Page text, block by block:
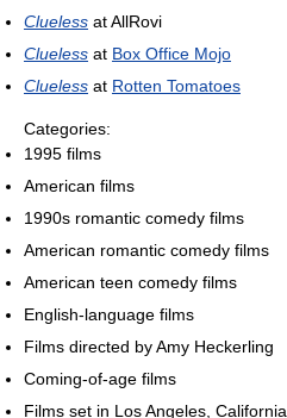
Clueless at AllRovi
Clueless at Box Office Mojo
Clueless at Rotten Tomatoes
Categories:
1995 films
American films
1990s romantic comedy films
American romantic comedy films
American teen comedy films
English-language films
Films directed by Amy Heckerling
Coming-of-age films
Films set in Los Angeles, California